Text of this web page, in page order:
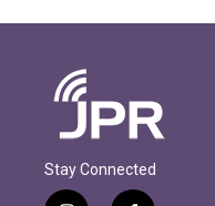
Stay Connected